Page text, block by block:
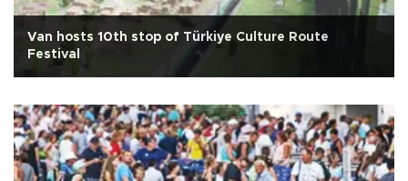
Van hosts 10th stop of Türkiye Culture Route
Festival